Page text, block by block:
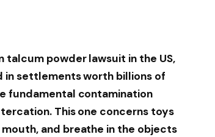
talcum powder lawsuit in the US,
in settlements worth billions of
fundamental contamination
This one concerns toys
and breathe in the objects